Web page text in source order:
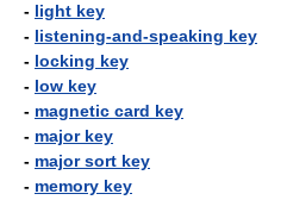
- light key
- listening-and-speaking key
- locking key
- low key
- magnetic card key
- major key
- major sort key
- memory key